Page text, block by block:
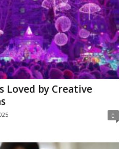
Loved by Creative
0